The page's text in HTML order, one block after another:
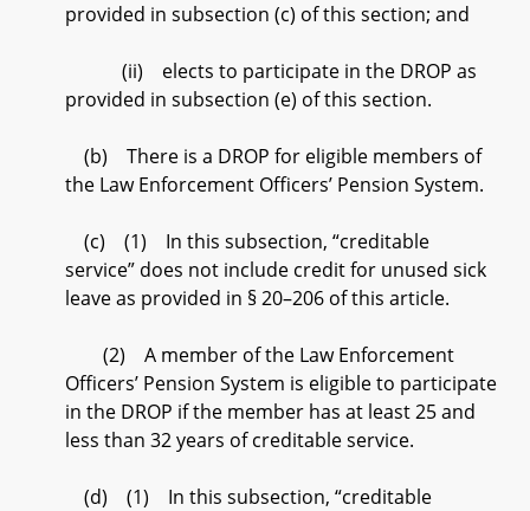
provided in subsection (c) of this section; and
(ii) elects to participate in the DROP as
provided in subsection (e) of this section.
(b) There is a DROP for eligible members of
the Law Enforcement Officers’ Pension System.
(c) (1) In this subsection, “creditable
service” does not include credit for unused sick
leave as provided in § 20–206 of this article.
(2) A member of the Law Enforcement
Officers’ Pension System is eligible to participate
in the DROP if the member has at least 25 and
less than 32 years of creditable service.
(d) (1) In this subsection, “creditable